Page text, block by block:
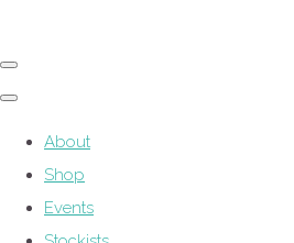
About
Shop
Events